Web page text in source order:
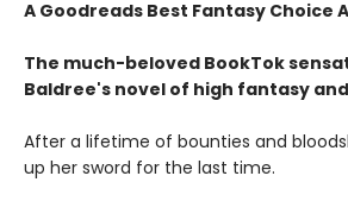
A Goodreads Best Fantasy Choice
The much-beloved BookTok
Baldree's novel of high fantasy
After a lifetime of bounties and
up her sword for the last time.